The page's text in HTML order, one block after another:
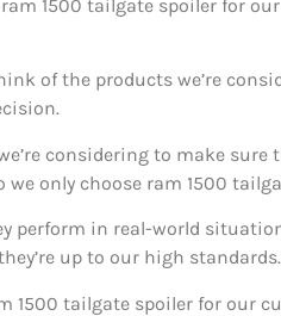
1500 tailgate spoiler for
of the products we’re
considering to make sure
only choose ram 1500
perform in real-world
up to our high standards.
1500 tailgate spoiler for our